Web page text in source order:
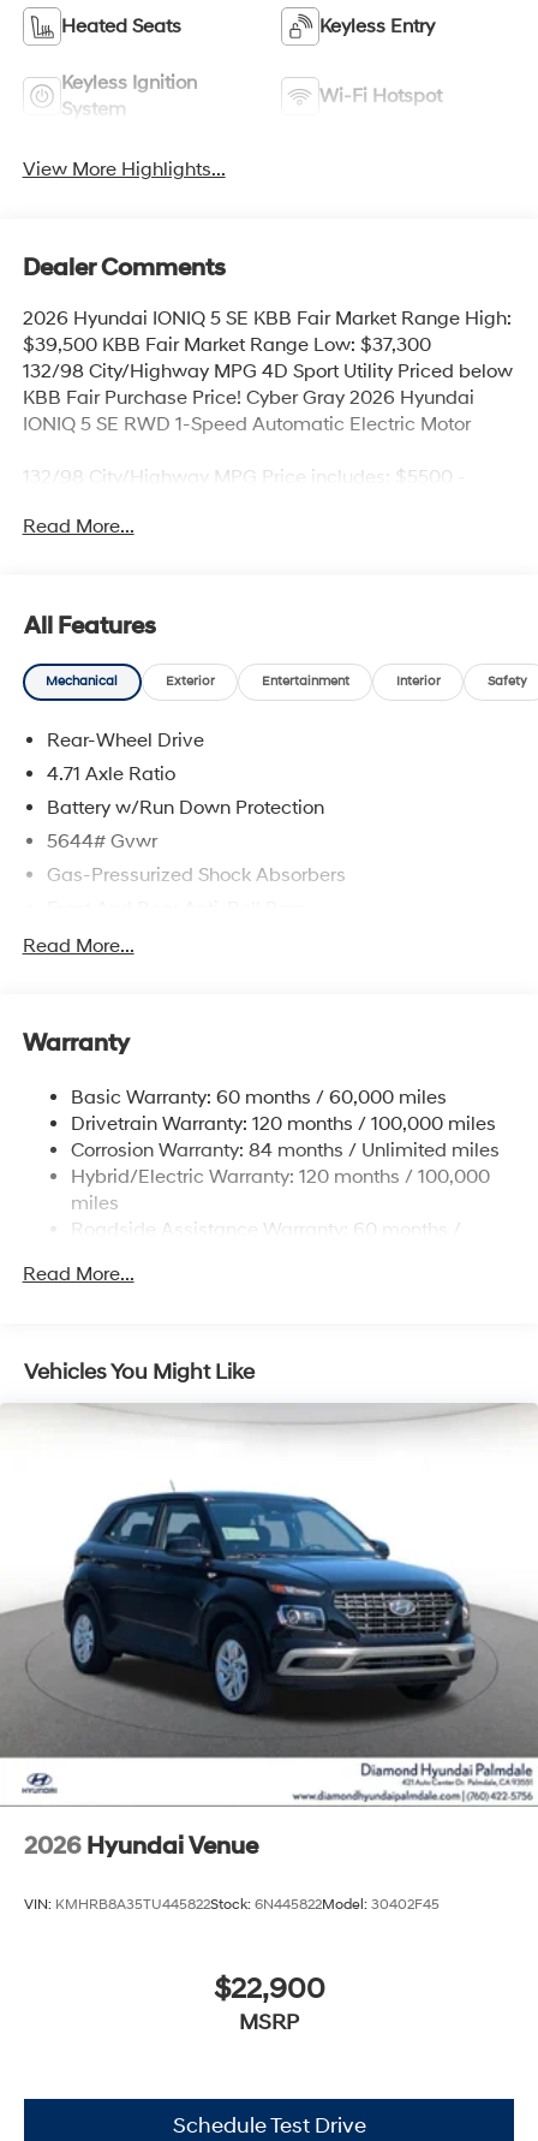
Heated Seats Keyless Entry
Keyless Ignition
System
Wi-Fi Hotspot
View More Highlights...
Dealer Comments
2026 Hyundai IONIQ 5 SE KBB Fair Market Range High:
$39,500 KBB Fair Market Range Low: $37,300
132/98 City/Highway MPG 4D Sport Utility Priced below
KBB Fair Purchase Price! Cyber Gray 2026 Hyundai
IONIQ 5 SE RWD 1-Speed Automatic Electric Motor
132/98 City/Highway MPG Price includes: $5500 -
5.69% APR for 24 months. $44.18 per $1000 financed.
Read More...
All Features
Mechanical Exterior Entertainment Interior Safety
Rear-Wheel Drive
4.71 Axle Ratio
Battery w/Run Down Protection
5644# Gvwr
Gas-Pressurized Shock Absorbers
Electric Power-Assist Speed-Sensing Steering
Regenerative 4-Wheel Disc Brakes w/4-Wheel ABS,
and Electric Parking Brake
Lithium Ion (li-Ion) Traction Battery w/10.9 kW
Onboard Charger, 7.3 Hrs Charge Time @
220/240V,1.25 Hrs Charge Time @ 440V and 84
kWh Capacity
Read More...
Warranty
Basic Warranty: 60 months / 60,000 miles
Drivetrain Warranty: 120 months / 100,000 miles
Corrosion Warranty: 84 months / Unlimited miles
Hybrid/Electric Warranty: 120 months / 100,000
miles
Roadside Assistance Warranty: 60 months /
Read More...
Vehicles You Might Like
2026 Hyundai Venue
VIN: KMHRB8A35TU445822Stock: 6N445822Model: 30402F45
$22,900
MSRP
Schedule Test Drive